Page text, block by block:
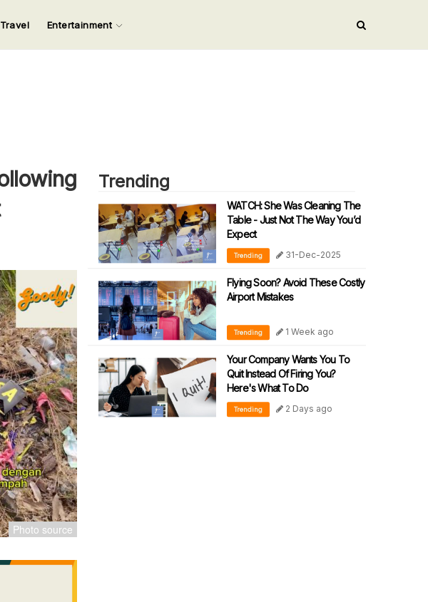
Enter.
Travel Entertainment
Trending
WATCH: She Was Cleaning The
Table - Just Not The Way You’d
Expect
Trending 31-Dec-2025
Flying Soon? Avoid These Costly
Airport Mistakes
Trending 1 Week ago
Your Company Wants You To
Quit Instead Of Firing You?
Here's What To Do
Trending 2 Days ago